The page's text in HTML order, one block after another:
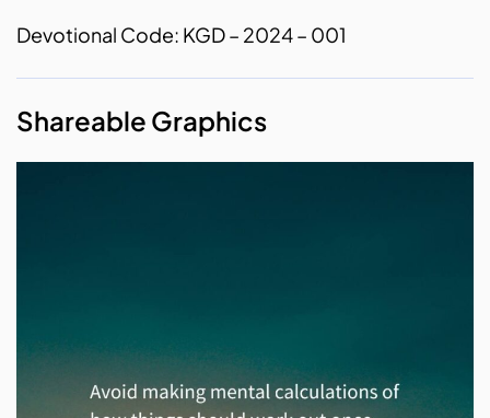
Devotional Code: KGD – 2024 – 001
Shareable Graphics